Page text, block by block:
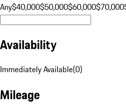
Any$40,000$50,000$60,000$70,000
Availability
Immediately Available(0)
Mileage